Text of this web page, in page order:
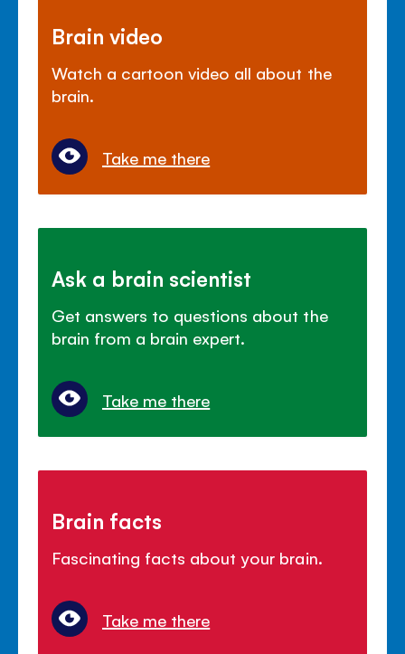
Brain video
Watch a cartoon video all about the
brain.
Take me there
Ask a brain scientist
Get answers to questions about the
brain from a brain expert.
Take me there
Brain facts
Fascinating facts about your brain.
Take me there